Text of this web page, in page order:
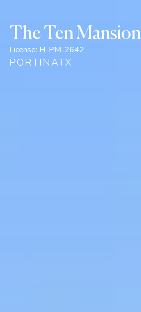
The Ten Mansion
License: H-PM-2642
PORTINATX